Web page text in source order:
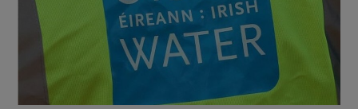
Show Motors sub sections